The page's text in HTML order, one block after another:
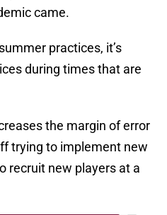
came.
practices, it’s
during times that are
the margin of error
trying to implement new
recruit new players at a